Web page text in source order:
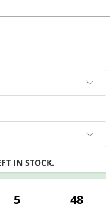
IN STOCK.
5 47